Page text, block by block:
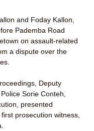
and Foday Kallon,
Pademba Road
on assault-related
a dispute over the
Deputy
Sorie Conteh,
presented
prosecution witness,